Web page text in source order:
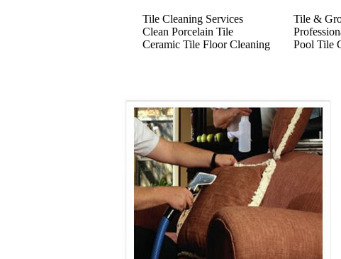
Tile Cleaning Services
Clean Porcelain Tile
Ceramic Tile Floor Cleaning
Tile &
Pool Tile